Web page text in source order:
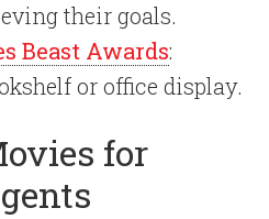
their goals.
Beast Awards:
or office display.
for